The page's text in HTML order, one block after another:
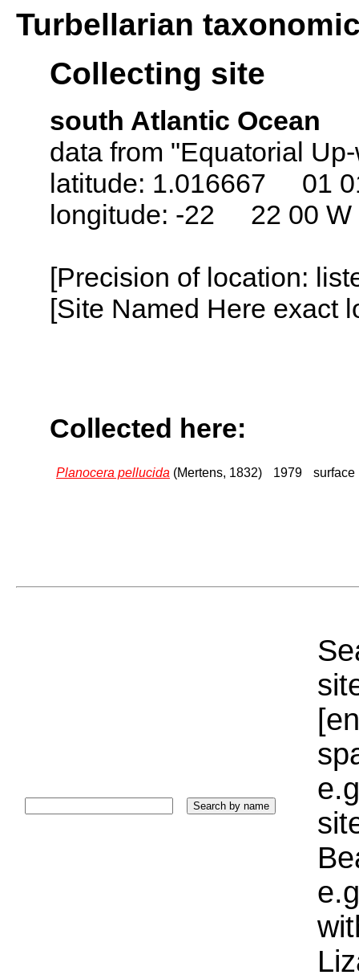
Turbellarian
Collecting site
south Atlantic Ocean
data from "Equatorial
latitude: 1.016667 01
longitude: -22 22 00 W
[Precision of location:
[Site Named Here exact
Collected here:
Planocera pellucida (Mertens, 1832) 1979 surface